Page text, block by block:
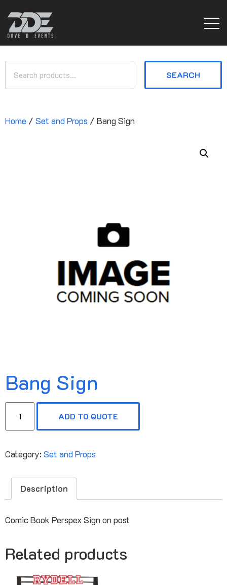
SEARCH
Home / Set and Props / Bang Sign
Bang Sign
ADD TO QUOTE
Category:Set and Props
Description
Comic Book Perspex Sign on post
Related products